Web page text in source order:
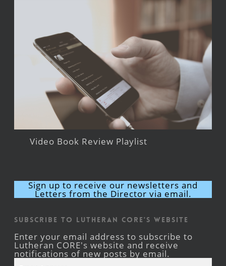
Video Book Review Playlist
Sign up to receive our newsletters and
Letters from the Director via email.
Subscribe to Lutheran CORE's Website
Enter your email address to subscribe to
Lutheran CORE's website and receive
notifications of new posts by email.